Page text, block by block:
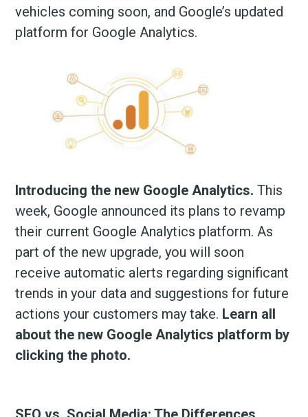
vehicles coming soon, and Google’s updated
platform for Google Analytics.
Introducing the new Google Analytics.This
week, Google announced its plans to revamp
their current Google Analytics platform. As
part of the new upgrade, you will soon
receive automatic alerts regarding significant
trends in your data and suggestions for future
actions your customers may take. Learn all
about the new Google Analytics platform by
clicking the photo.